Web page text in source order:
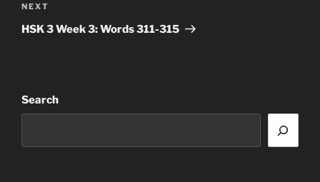
Next
Post
NEXT
HSK 3 Week 3: Words 311-315
Search